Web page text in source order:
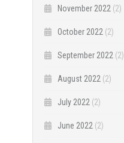
November 2022 (2)
October 2022 (2)
September 2022 (2)
August 2022 (2)
July 2022 (2)
June 2022 (2)